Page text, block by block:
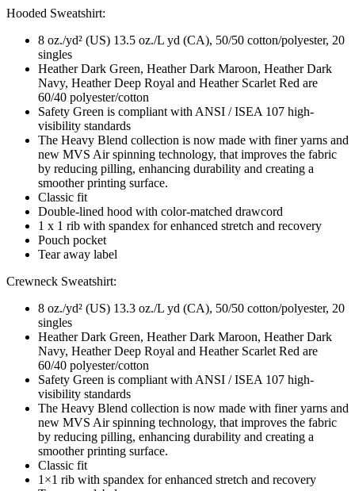
Hooded Sweatshirt:
8 oz./yd² (US) 13.5 oz./L yd (CA), 50/50 cotton/polyester, 20
singles
Heather Dark Green, Heather Dark Maroon, Heather Dark
Navy, Heather Deep Royal and Heather Scarlet Red are
60/40 polyester/cotton
Safety Green is compliant with ANSI / ISEA 107 high-
visibility standards
The Heavy Blend collection is now made with finer yarns and
new MVS Air spinning technology, that improves the fabric
by reducing pilling, enhancing durability and creating a
smoother printing surface.
Classic fit
Double-lined hood with color-matched drawcord
1 x 1 rib with spandex for enhanced stretch and recovery
Pouch pocket
Tear away label
Crewneck Sweatshirt:
8 oz./yd² (US) 13.3 oz./L yd (CA), 50/50 cotton/polyester, 20
singles
Heather Dark Green, Heather Dark Maroon, Heather Dark
Navy, Heather Deep Royal and Heather Scarlet Red are
60/40 polyester/cotton
Safety Green is compliant with ANSI / ISEA 107 high-
visibility standards
The Heavy Blend collection is now made with finer yarns and
new MVS Air spinning technology, that improves the fabric
by reducing pilling, enhancing durability and creating a
smoother printing surface.
Classic fit
1×1 rib with spandex for enhanced stretch and recovery